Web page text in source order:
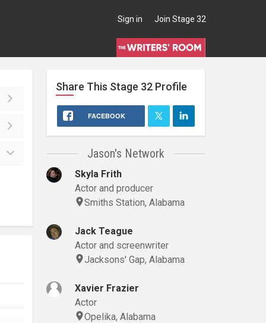
Sign in Join Stage 32
Share This Stage 32Profile
FACEBOOK
Jason's Network
Skyla Frith
Actor and producer
Smiths Station, Alabama
Jack Teague
Actor and screenwriter
Jacksons' Gap, Alabama
Xavier Frazier
Actor
Opelika, Alabama